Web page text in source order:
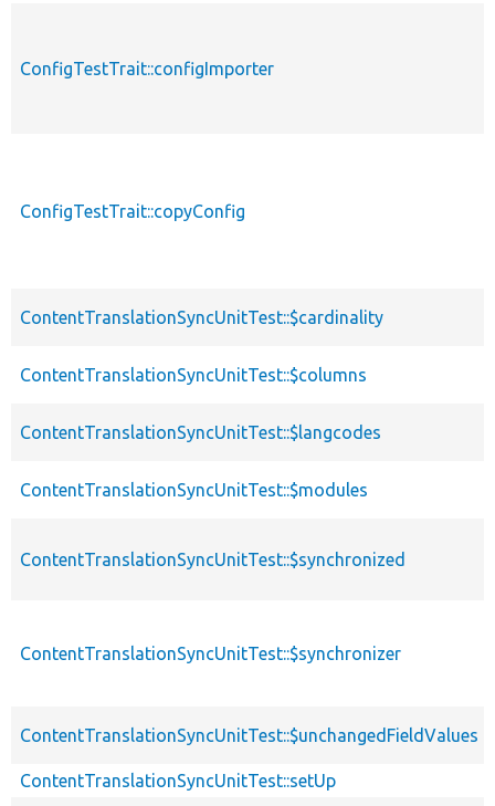
ConfigTestTrait::configImporter
ConfigTestTrait::copyConfig
ContentTranslationSyncUnitTest::$cardinality
ContentTranslationSyncUnitTest::$columns
ContentTranslationSyncUnitTest::$langcodes
ContentTranslationSyncUnitTest::$modules
ContentTranslationSyncUnitTest::$synchronized
ContentTranslationSyncUnitTest::$synchronizer
ContentTranslationSyncUnitTest::$unchangedFieldValues
ContentTranslationSyncUnitTest::setUp